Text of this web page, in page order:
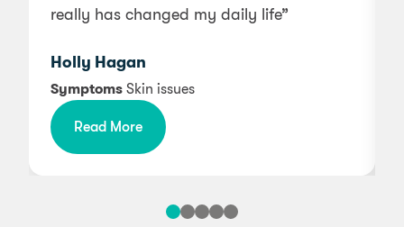
really has changed my daily life”
Holly Hagan
Symptoms Skin issues
Read More